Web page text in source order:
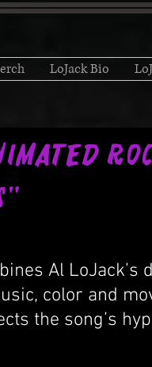
LoJack Bio
Al LoJack’s
color and
the song’s